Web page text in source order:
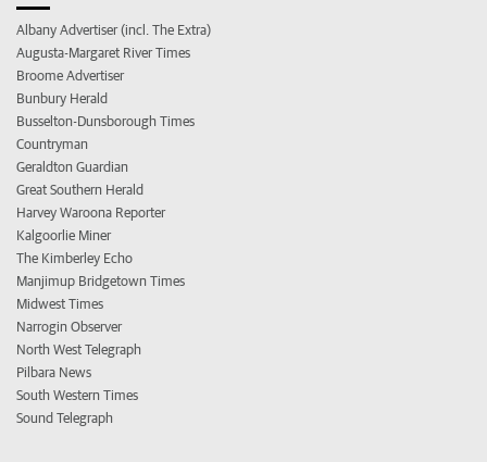
Albany Advertiser (incl. The Extra)
Augusta-Margaret River Times
Broome Advertiser
Bunbury Herald
Busselton-Dunsborough Times
Countryman
Geraldton Guardian
Great Southern Herald
Harvey Waroona Reporter
Kalgoorlie Miner
The Kimberley Echo
Manjimup Bridgetown Times
Midwest Times
Narrogin Observer
North West Telegraph
Pilbara News
South Western Times
Sound Telegraph